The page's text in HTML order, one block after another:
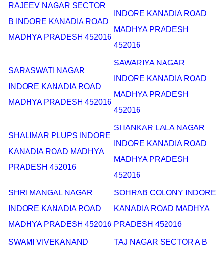
RAJEEV NAGAR SECTOR
B INDORE KANADIA ROAD
MADHYA PRADESH 452016
INDORE KANADIA ROAD
MADHYA PRADESH
452016
SARASWATI NAGAR
INDORE KANADIA ROAD
MADHYA PRADESH 452016
SAWARIYA NAGAR
INDORE KANADIA ROAD
MADHYA PRADESH
452016
SHALIMAR PLUPS INDORE
KANADIA ROAD MADHYA
PRADESH 452016
SHANKAR LALA NAGAR
INDORE KANADIA ROAD
MADHYA PRADESH
452016
SHRI MANGAL NAGAR
INDORE KANADIA ROAD
MADHYA PRADESH 452016
SOHRAB COLONY INDORE
KANADIA ROAD MADHYA
PRADESH 452016
SWAMI VIVEKANAND
TAJ NAGAR SECTOR A B